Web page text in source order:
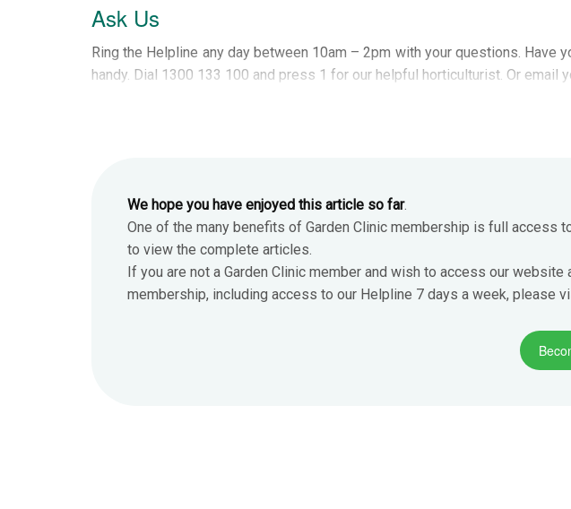
Ask Us
Ring the Helpline any day between 10am – 2pm with your questions. Have
handy. Dial 1300 133 100 and press 1 for our helpful horticulturist. Or email
We hope you have enjoyed this article so far.
One of the many benefits of Garden Clinic membership is full access
to view the complete articles.
If you are not a Garden Clinic member and wish to access our
membership, including access to our Helpline 7 days a week, please